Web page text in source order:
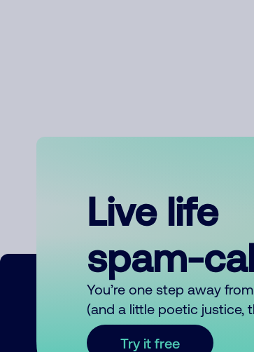
Live life
spam-
You’re one step away
(and a little poetic justice,
Try it free